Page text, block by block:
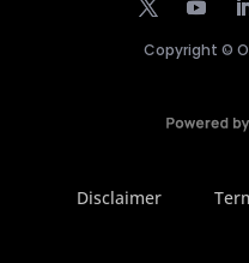
Copyright ©
Disclaimer